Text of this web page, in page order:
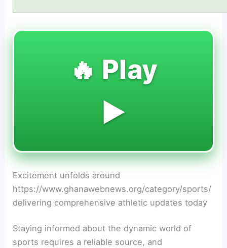
🔥 Play
▶️
Excitement unfolds around
https://www.ghanawebnews.org/category/sports/
delivering comprehensive athletic updates today
Staying informed about the dynamic world of
sports requires a reliable source, and